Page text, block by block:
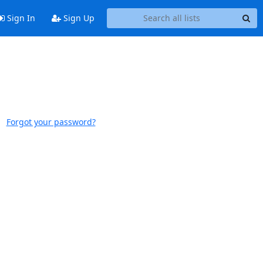
Sign In Sign Up
Forgot your password?